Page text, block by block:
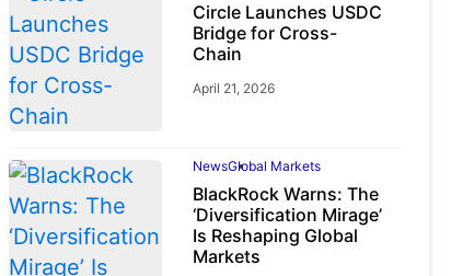
Circle Launches USDC
Bridge for Cross-
Chain
April 21, 2026
NewsGlobal Markets
BlackRock Warns: The
‘Diversification Mirage’
Is Reshaping Global
Markets